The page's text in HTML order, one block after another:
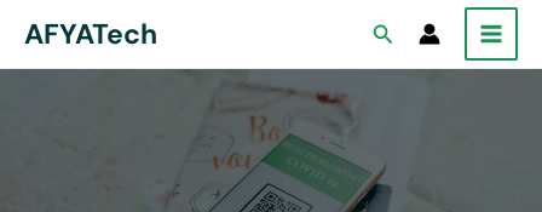
content
AFYATech Search